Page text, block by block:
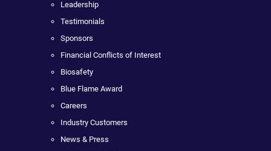
Leadership
Testimonials
Sponsors
Financial Conflicts of Interest
Biosafety
Blue Flame Award
Careers
Industry Customers
News & Press